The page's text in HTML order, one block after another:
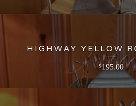
HIGHWAY YELLOW
$195.00